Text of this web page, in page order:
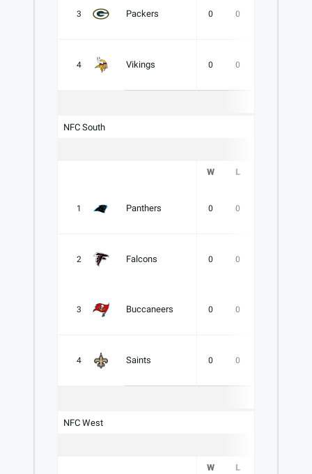
3 Packers 0 0
4 Vikings 0 0
NFC South
W L
1 Panthers 0 0
2 Falcons 0 0
3 Buccaneers 0 0
4 Saints 0 0
NFC West
W L